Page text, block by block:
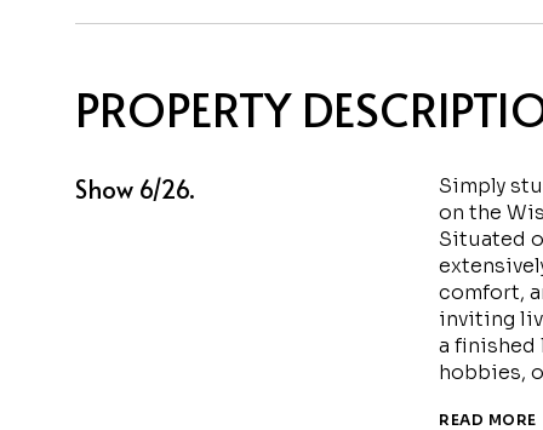
PROPERTY
Show 6/26.
Simply
on the
Situated
comfort,
inviting
a finished
hobbies,
READ MORE